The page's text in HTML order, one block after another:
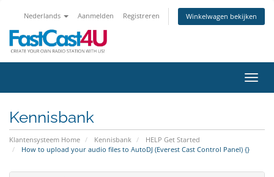
Nederlands Aanmelden Registreren Winkelwagen bekijken
Kennisbank
Klantensysteem Home Kennisbank
HELP Get Started
How to upload your audio files to AutoDJ (Everest Cast Control Panel) {}